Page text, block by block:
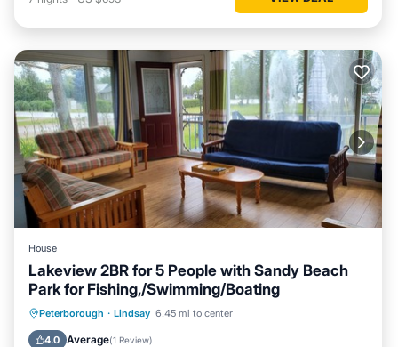
House
Lakeview 2BR for 5 People with Sandy Beach
Park for Fishing,/Swimming/Boating
Peterborough · Lindsay 6.45 mi to center
4.0 Average(1 Review)
Oceanfront Parking
Balcony/Terrace